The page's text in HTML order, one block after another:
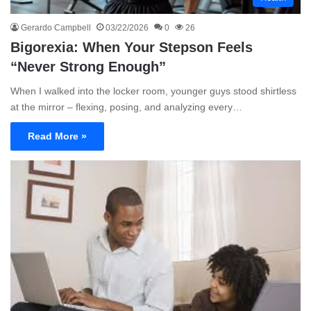
Gerardo Campbell 03/22/2026 0 26
Bigorexia: When Your Stepson Feels
“Never Strong Enough”
When I walked into the locker room, younger guys stood shirtless
at the mirror – flexing, posing, and analyzing every…
Read More »